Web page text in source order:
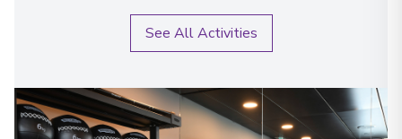
See All Activities